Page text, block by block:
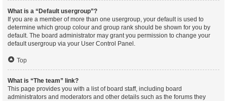
What is a “Default usergroup”?
If you are a member of more than one usergroup, your default is used to
determine which group colour and group rank should be shown for you by
default. The board administrator may grant you permission to change your
default usergroup via your User Control Panel.
Top
What is “The team” link?
This page provides you with a list of board staff, including board
administrators and moderators and other details such as the forums they